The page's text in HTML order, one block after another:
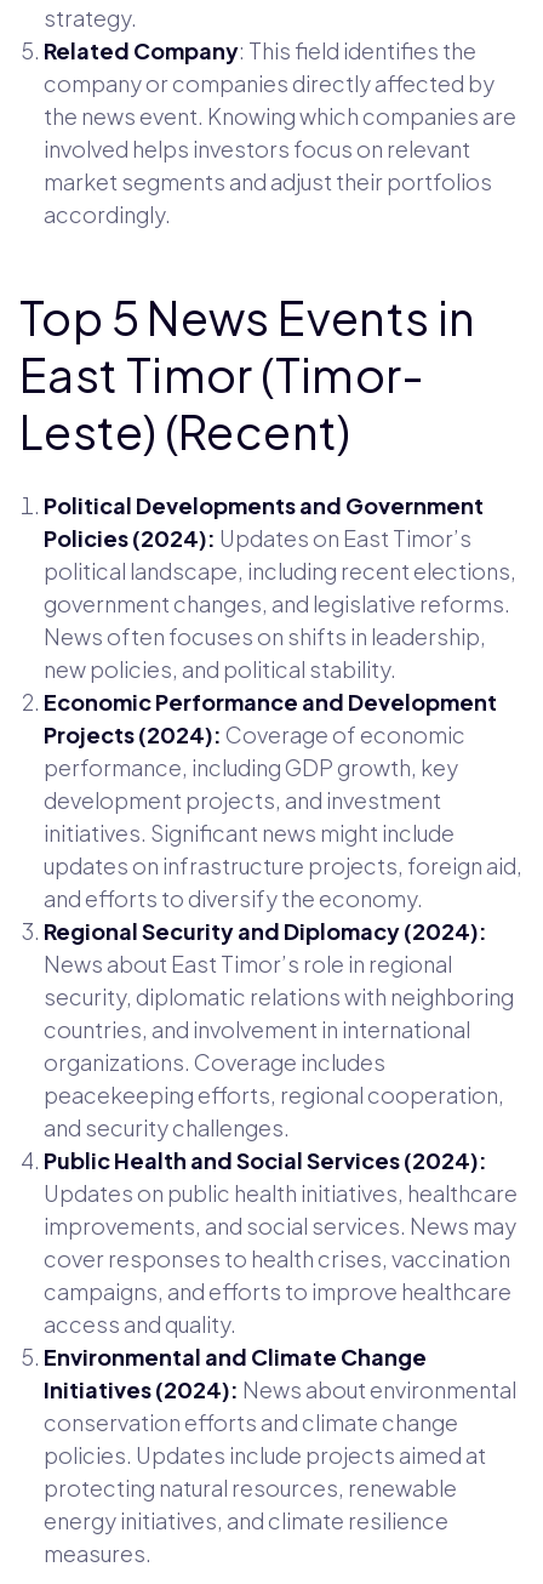
strategy.
Related Company: This field identifies the
company or companies directly affected by
the news event. Knowing which companies are
involved helps investors focus on relevant
market segments and adjust their portfolios
accordingly.
Top 5 News Events in
East Timor (Timor-
Leste) (Recent)
Political Developments and Government
Policies (2024): Updates on East Timor’s
political landscape, including recent elections,
government changes, and legislative reforms.
News often focuses on shifts in leadership,
new policies, and political stability.
Economic Performance and Development
Projects (2024): Coverage of economic
performance, including GDP growth, key
development projects, and investment
initiatives. Significant news might include
updates on infrastructure projects, foreign aid,
and efforts to diversify the economy.
Regional Security and Diplomacy (2024):
News about East Timor’s role in regional
security, diplomatic relations with neighboring
countries, and involvement in international
organizations. Coverage includes
peacekeeping efforts, regional cooperation,
and security challenges.
Public Health and Social Services (2024):
Updates on public health initiatives, healthcare
improvements, and social services. News may
cover responses to health crises, vaccination
campaigns, and efforts to improve healthcare
access and quality.
Environmental and Climate Change
Initiatives (2024): News about environmental
conservation efforts and climate change
policies. Updates include projects aimed at
protecting natural resources, renewable
energy initiatives, and climate resilience
measures.